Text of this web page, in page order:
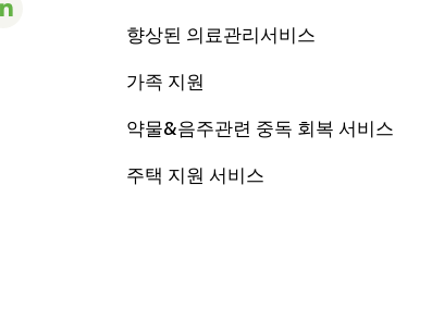
향상된 의료관리서비스
가족 지원
약물&음주관련 중독 회복 서비스
주택 지원 서비스